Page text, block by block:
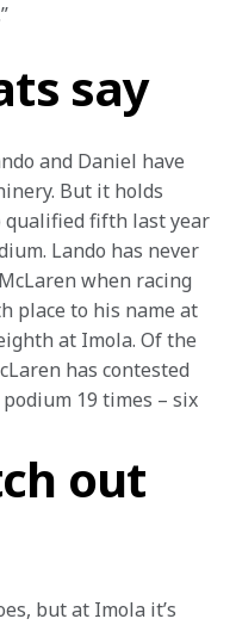
say
and Daniel have
But it holds
qualified fifth last year
Lando has never
when racing
place to his name at
at Imola. Of the
has contested
19 times – six
out
but at Imola it’s